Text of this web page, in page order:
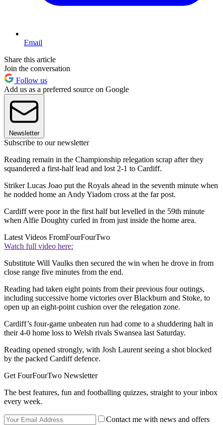
Email
Share this article
Join the conversation
Follow us
Add us as a preferred source on Google
Newsletter
Subscribe to our newsletter
Reading remain in the Championship relegation scrap after they
squandered a first-half lead and lost 2-1 to Cardiff.
Striker Lucas Joao put the Royals ahead in the seventh minute when
he nodded home an Andy Yiadom cross at the far post.
Cardiff were poor in the first half but levelled in the 59th minute
when Alfie Doughty curled in from just inside the home area.
Latest Videos FromFourFourTwo
Watch full video here:
Substitute Will Vaulks then secured the win when he drove in from
close range five minutes from the end.
Reading had taken eight points from their previous four outings,
including successive home victories over Blackburn and Stoke, to
open up an eight-point cushion over the relegation zone.
Cardiff’s four-game unbeaten run had come to a shuddering halt in
their 4-0 home loss to Welsh rivals Swansea last Saturday.
Reading opened strongly, with Josh Laurent seeing a shot blocked
by the packed Cardiff defence.
Get FourFourTwo Newsletter
The best features, fun and footballing quizzes, straight to your inbox
every week.
Contact me with news and offers